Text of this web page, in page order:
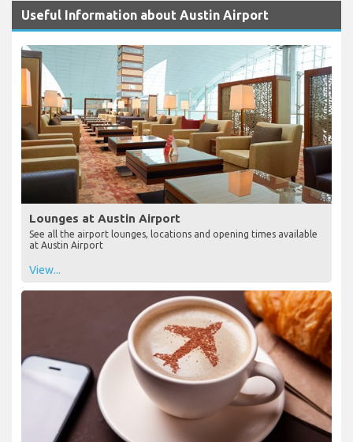
Useful Information about Austin Airport
Lounges at Austin Airport
See all the airport lounges, locations and opening times available
at Austin Airport
View...